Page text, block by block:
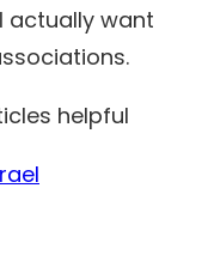
actually want
helpful